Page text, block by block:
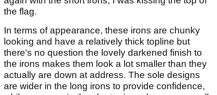
the flag.
In terms of appearance, these irons are chunky
looking and have a relatively thick topline but
there's no question the lovely darkened finish to
the irons makes them look a lot smaller than they
actually are down at address. The sole designs
are wider in the long irons to provide confidence,